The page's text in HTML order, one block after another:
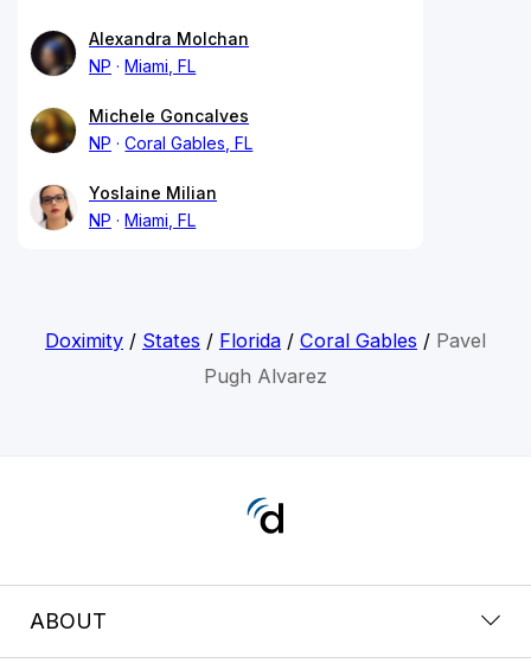
Alexandra Molchan
NP
Miami, FL
Michele Goncalves
NP
Coral Gables, FL
Yoslaine Milian
NP
Miami, FL
Doximity/ States / Florida/ Coral Gables / Pavel
Pugh Alvarez
ABOUT